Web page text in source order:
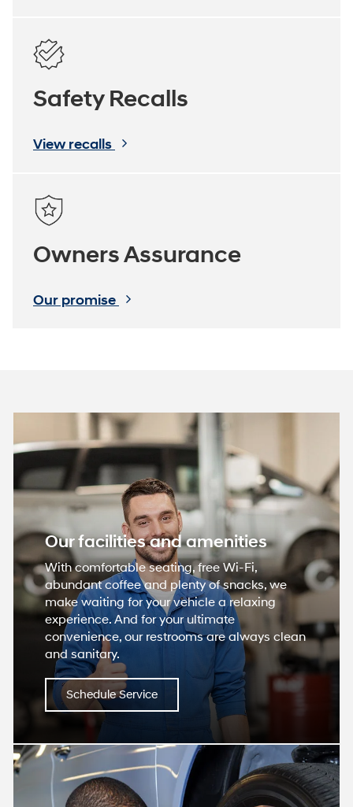
Safety Recalls
View recalls
Owners Assurance
Our promise
Our facilities and amenities
With comfortable seating, free Wi-Fi,
abundant coffee and plenty of snacks, we
make waiting for your vehicle a relaxing
experience. And for your ultimate
convenience, our restrooms are always clean
and sanitary.
Schedule Service